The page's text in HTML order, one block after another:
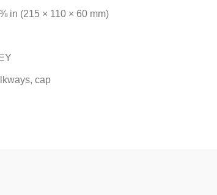
in (215 × 110 × 60 mm)
cap